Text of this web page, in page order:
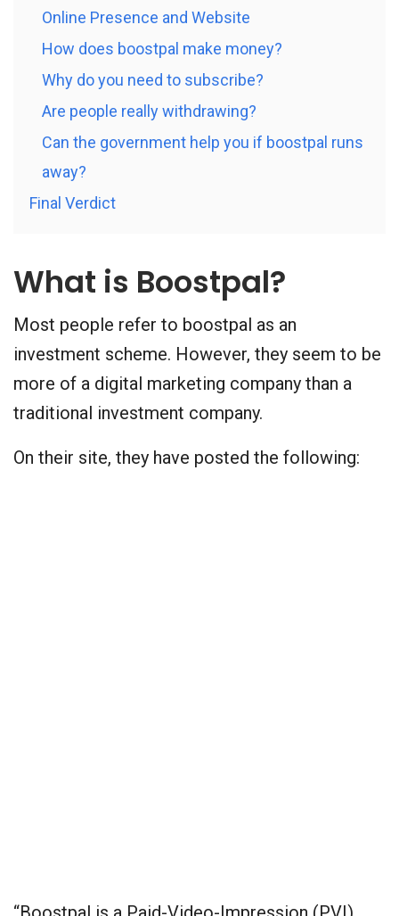
Online Presence and Website
How does boostpal make money?
Why do you need to subscribe?
Are people really withdrawing?
Can the government help you if boostpal runs
away?
Final Verdict
What is Boostpal?
Most people refer to boostpal as an
investment scheme. However, they seem to be
more of a digital marketing company than a
traditional investment company.
On their site, they have posted the following: